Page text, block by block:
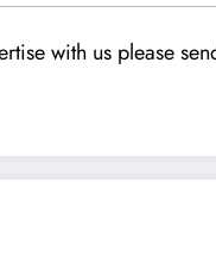
with us please